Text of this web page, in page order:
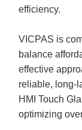
efficiency.
VICPAS is
balance
effective
reliable, long-
HMI Touch
optimizing